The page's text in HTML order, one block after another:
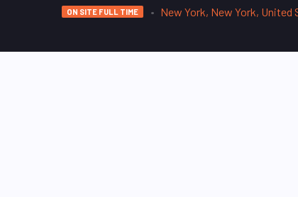
ON SITE FULL TIME New York, New York, United